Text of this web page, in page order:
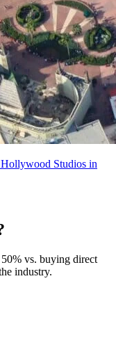
Studios in
vs. buying direct
industry.